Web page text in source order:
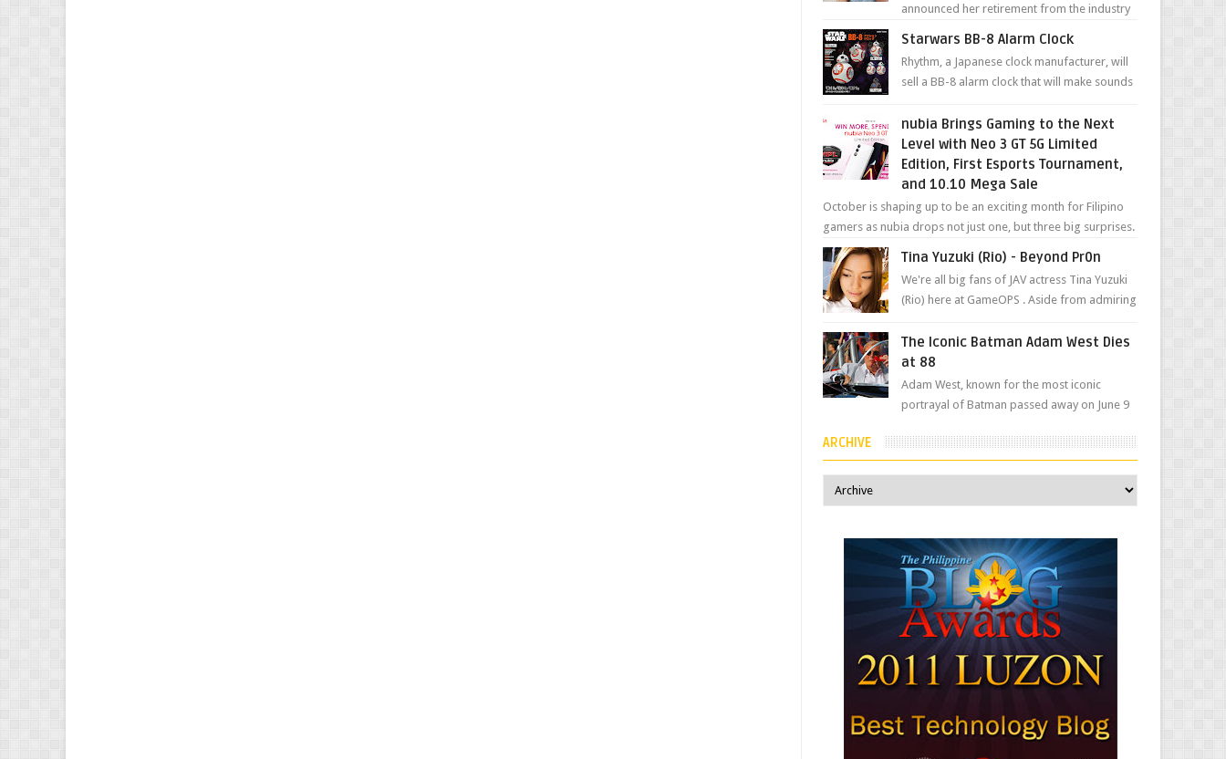
announced her retirement from the industry
been in t...
Starwars BB-8 Alarm Clock
Rhythm, a Japanese clock manufacturer, will
sell a BB-8 alarm clock that will make sounds
movement just...
nubia Brings Gaming to the Next
Level with Neo 3 GT 5G Limited
Edition, First Esports Tournament,
and 10.10 Mega Sale
October is shaping up to be an exciting month for Filipino
gamers as nubia drops not just one, but three big surprises.
The brand has offici...
Tina Yuzuki (Rio) - Beyond Pr0n
We're all big fans of JAV actress Tina Yuzuki
(Rio) here at GameOPS . Aside from admiring
The Iconic Batman Adam West Dies
at 88
Adam West, known for the most iconic
portrayal of Batman passed away on June 9
surrounded by his...
ARCHIVE